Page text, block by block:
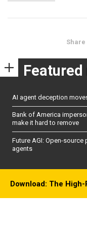
Share
Featured
AI agent deception
Bank of America
make it hard to remove
Future AGI: Open-
agents
Download: The